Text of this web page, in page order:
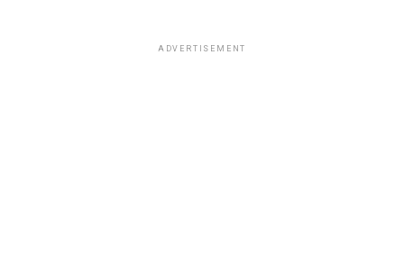
ADVERTISEMENT